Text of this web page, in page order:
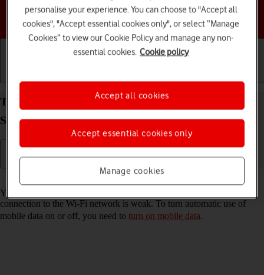
Choose a help topic
Turn automatic use of mobile data on your
Samsung Galaxy A37 5G Android 16 on or off
Read help info
You can set your phone to use mobile data automatically when the
connection to the Wi-Fi network is weak. To turn automatic use of
mobile data on or off, you need to turn on mobile data.
personalise your experience. You can choose to "Accept all
cookies", "Accept essential cookies only", or select “Manage
Cookies” to view our Cookie Policy and manage any non-
essential cookies. Cookie policy
Manage cookies
Accept essential cookies only
Accept all cookies